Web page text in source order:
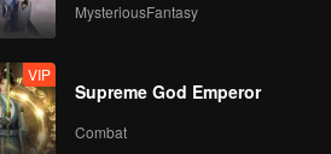
MysteriousFantasy
VIP
Supreme God Emperor
Combat